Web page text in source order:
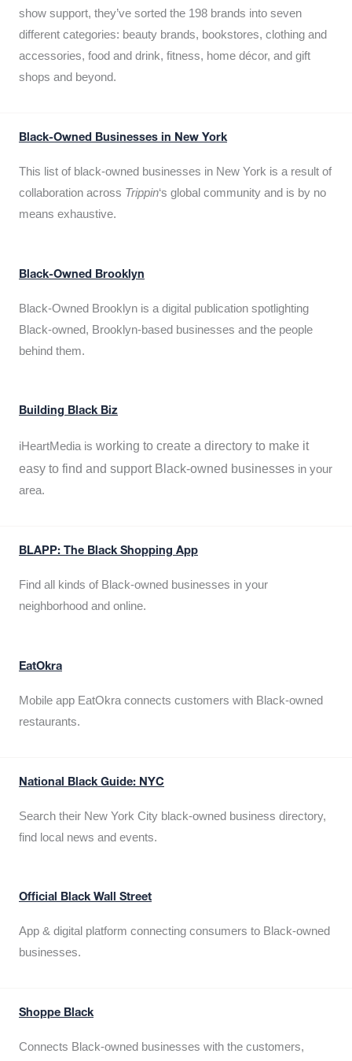
show support, they’ve sorted the 198 brands into seven
different categories: beauty brands, bookstores, clothing and
accessories, food and drink, fitness, home décor, and gift
shops and beyond.
Black-Owned Businesses in New York
This list of black-owned businesses in New York is a result of
collaboration across Trippin‘s global community and is by no
means exhaustive.
Black-Owned Brooklyn
Black-Owned Brooklyn is a digital publication spotlighting
Black-owned, Brooklyn-based businesses and the people
behind them.
Building Black Biz
iHeartMedia is working to create a directory to make it
easy to find and support Black-owned businesses in your
area.
BLAPP: The Black Shopping App
Find all kinds of Black-owned businesses in your
neighborhood and online.
EatOkra
Mobile app EatOkra connects customers with Black-owned
restaurants.
National Black Guide: NYC
Search their New York City black-owned business directory,
find local news and events.
Official Black Wall Street
App & digital platform connecting consumers to Black-owned
businesses.
Shoppe Black
Connects Black-owned businesses with the customers,